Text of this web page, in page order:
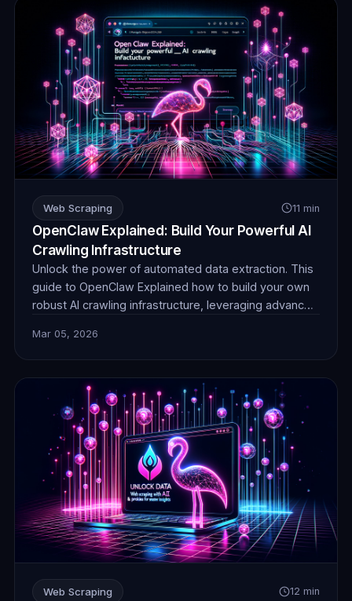
Web Scraping 11 min
OpenClaw Explained: Build Your Powerful AI
Crawling Infrastructure
Unlock the power of automated data extraction. This
guide to OpenClaw Explained how to build your own
robust AI crawling infrastructure, leveraging advanced
collection efficiency and stealth.
Mar 05, 2026
Web Scraping 12 min